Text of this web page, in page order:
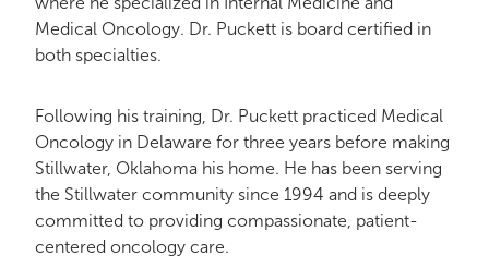
Medical Oncology. Dr. Puckett is board certified in
both specialties.
Following his training, Dr. Puckett practiced Medical
Oncology in Delaware for three years before making
Stillwater, Oklahoma his home. He has been serving
the Stillwater community since 1994 and is deeply
committed to providing compassionate, patient-
centered oncology care.